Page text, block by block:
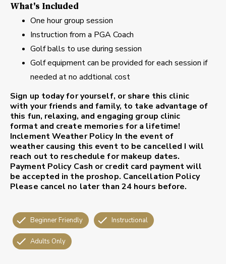
What's Included
One hour group session
Instruction from a PGA Coach
Golf balls to use during session
Golf equipment can be provided for each session if
needed at no addtional cost
Sign up today for yourself, or share this clinic
with your friends and family, to take advantage of
this fun, relaxing, and engaging group clinic
format and create memories for a lifetime!
Inclement Weather PolicyIn the event of
weather causing this event to be cancelled I will
reach out to reschedule for makeup dates.
Payment PolicyCash or credit card payment will
be accepted in the proshop. Cancellation Policy
Please cancel no later than 24 hours before.
Beginner Friendly Instructional
Adults Only